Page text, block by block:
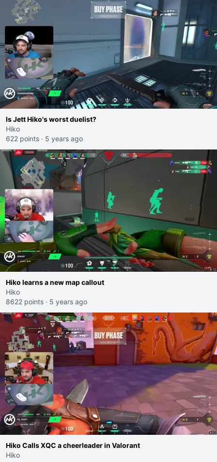
Is Jett Hiko's worst duelist?
Hiko
622 points · 5 years ago
Hiko learns a new map callout
Hiko
8622 points · 5 years ago
Hiko Calls XQC a cheerleader in Valorant
Hiko